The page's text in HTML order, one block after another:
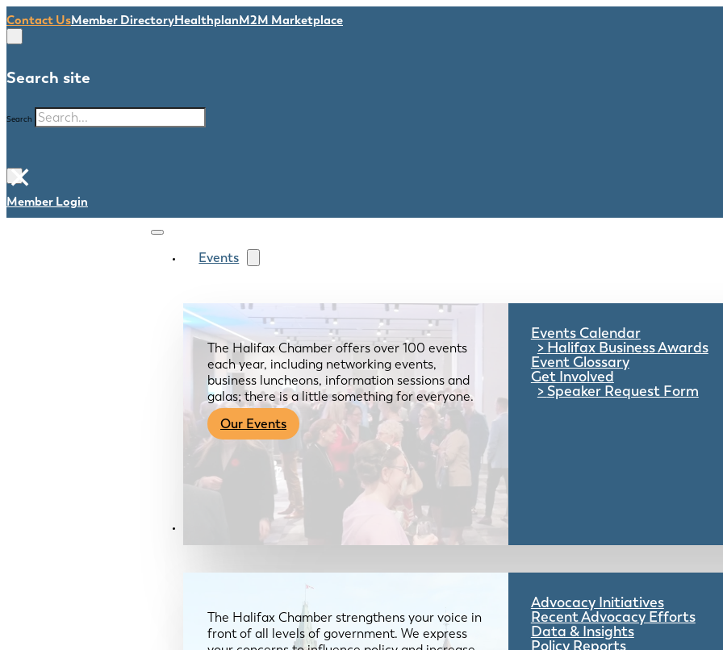
Contact UsMember DirectoryHealthplanM2M Marketplace
Search site
Search
×
Member Login
Events
The Halifax Chamber offers over 100 events
each year, including networking events,
business luncheons, information sessions and
galas; there is a little something for everyone.
Our Events
Events Calendar
Halifax Business Awards
Event Glossary
Get Involved
Speaker Request Form
Advocacy & About
The Halifax Chamber strengthens your voice in
front of all levels of government. We express
Advocacy Initiatives
Recent Advocacy Efforts
Data & Insights
Policy Reports